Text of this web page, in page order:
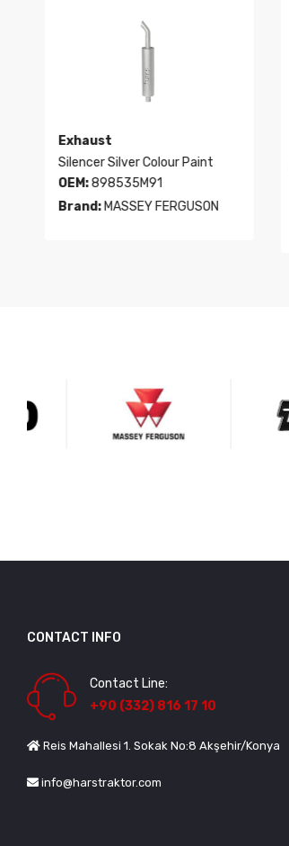
Exhaust
Silencer Silver Colour Paint
OEM:898535M91
Brand:MASSEY FERGUSON
CONTACT INFO
Contact Line:
+90 (332) 816 17 10
Reis Mahallesi 1. Sokak No:8 Akşehir/Konya
info@harstraktor.com